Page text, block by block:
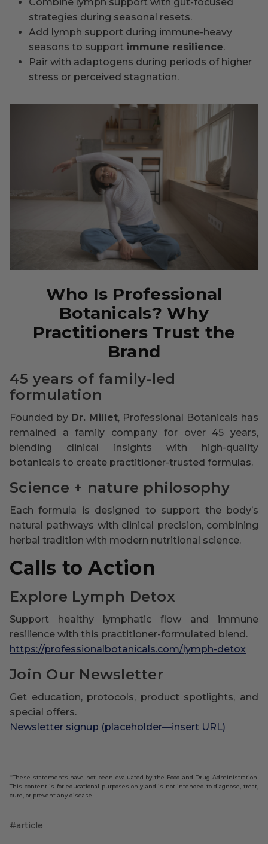
strategies during seasonal resets.
Add lymph support during immune-heavy
seasons to support immune resilience.
Pair with adaptogens during periods of higher
stress or perceived stagnation.
Who Is Professional
Botanicals? Why
Practitioners Trust the
Brand
45 years of family-led
formulation
Founded by Dr. Millet, Professional Botanicals has
remained a family company for over 45 years,
blending clinical insights with high-quality
botanicals to create practitioner-trusted formulas.
Science + nature philosophy
Each formula is designed to support the body’s
natural pathways with clinical precision, combining
herbal tradition with modern nutritional science.
Calls to Action
Explore Lymph Detox
Support healthy lymphatic flow and immune
resilience with this practitioner-formulated blend.
https://professionalbotanicals.com/lymph-detox
Join Our Newsletter
Get education, protocols, product spotlights, and
special offers.
Newsletter signup (placeholder—insert URL)
*These statements have not been evaluated by the Food and Drug Administration.
This content is for educational purposes only and is not intended to diagnose, treat,
cure, or prevent any disease.
#article